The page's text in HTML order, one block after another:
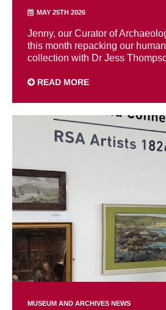
MAY 25TH 2026
Jenny, our Curator of
this month repacking our
collection with Dr Jess
READ MORE
MUSEUM AND ARCHIVES NEWS